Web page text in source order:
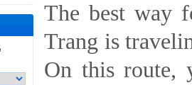
The best way
Trang is
On this route,